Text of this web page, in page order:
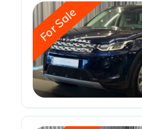
For Sale